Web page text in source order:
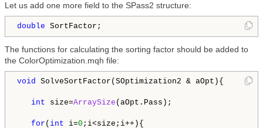
Let us add one more field to the SPass2 structure:
double SortFactor;
The functions for calculating the sorting factor should be added to
the ColorOptimization.mqh file:
void SolveSortFactor(SOptimization2 & aOpt){
int size=ArraySize (aOpt.Pass);
for ( int i=0 ;i<size;i++){